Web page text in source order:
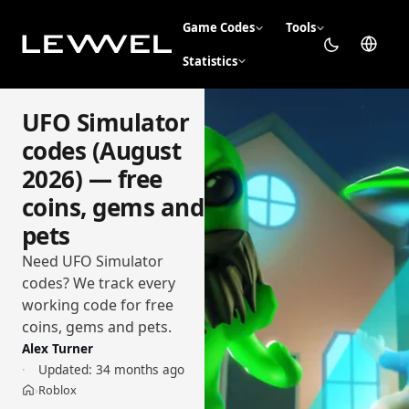
Game Codes Tools
Statistics
UFO Simulator
codes (August
2026) — free
coins, gems and
pets
Need UFO Simulator
codes? We track every
working code for free
coins, gems and pets.
Alex Turner
Updated: 34 months ago
Home
›Roblox